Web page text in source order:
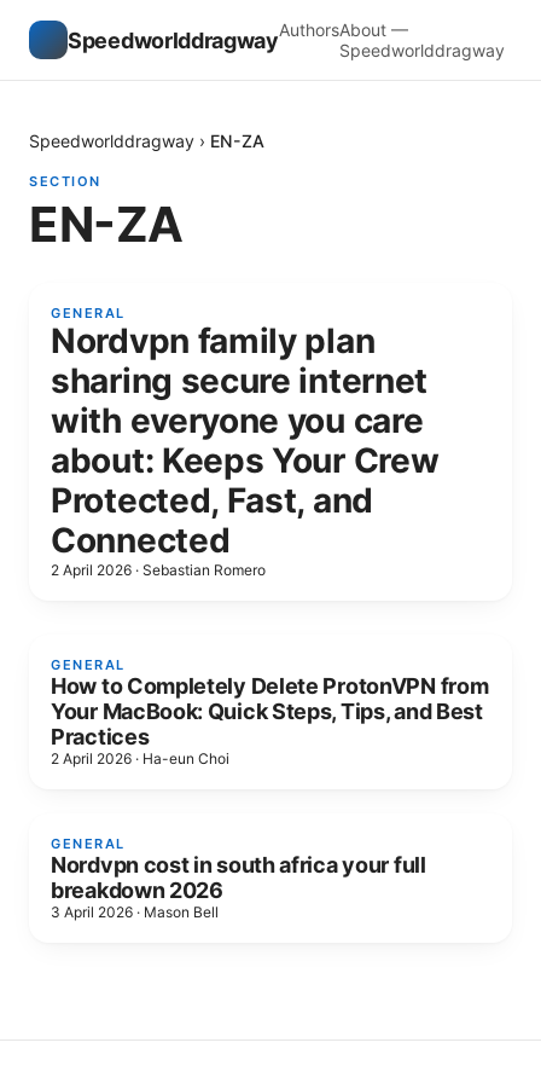
SpeedworlddragwayAuthorsAbout —
Speedworlddragway
Speedworlddragway › EN-ZA
SECTION
EN-ZA
GENERAL
Nordvpn family plan
sharing secure internet
with everyone you care
about: Keeps Your Crew
Protected, Fast, and
Connected
2 April 2026 · Sebastian Romero
GENERAL
How to Completely Delete ProtonVPN from
Your MacBook: Quick Steps, Tips, and Best
Practices
2 April 2026 · Ha-eun Choi
GENERAL
Nordvpn cost in south africa your full
breakdown 2026
3 April 2026 · Mason Bell